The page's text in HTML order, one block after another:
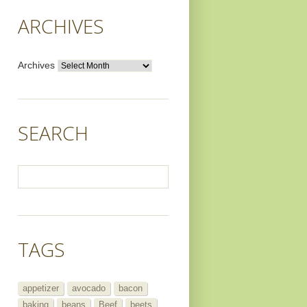
ARCHIVES
Archives
SEARCH
TAGS
appetizer avocado
bacon
baking
beans Beef beets